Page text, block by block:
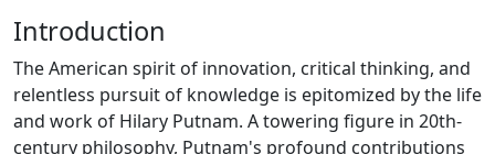
Introduction
The American spirit of innovation, critical thinking, and
relentless pursuit of knowledge is epitomized by the life
and work of Hilary Putnam. A towering figure in 20th-
century philosophy, Putnam's profound contributions